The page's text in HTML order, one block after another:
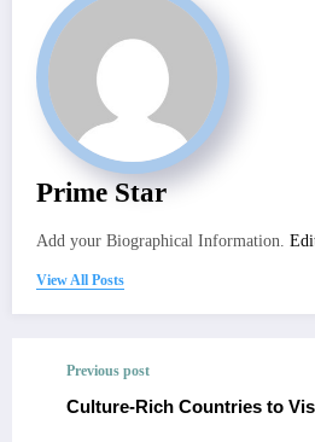
Prime Star
Add your Biographical Information.
View All Posts
Previous post
Culture-Rich Countries to